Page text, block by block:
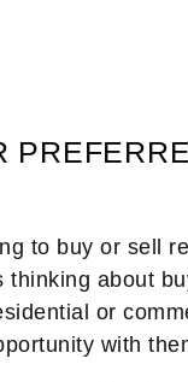
to buy or sell
about
or
with